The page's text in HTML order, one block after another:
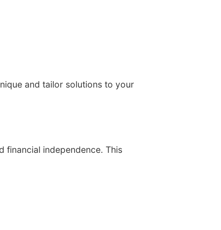
and tailor solutions to your
financial independence. This